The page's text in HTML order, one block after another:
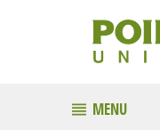
MENU